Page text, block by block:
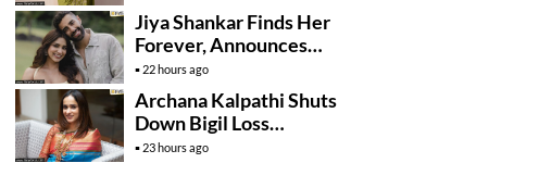
Jiya Shankar Finds Her
Forever, Announces
Engagement
22 hours ago
Archana Kalpathi Shuts
Down Bigil Loss
Rumours
23 hours ago